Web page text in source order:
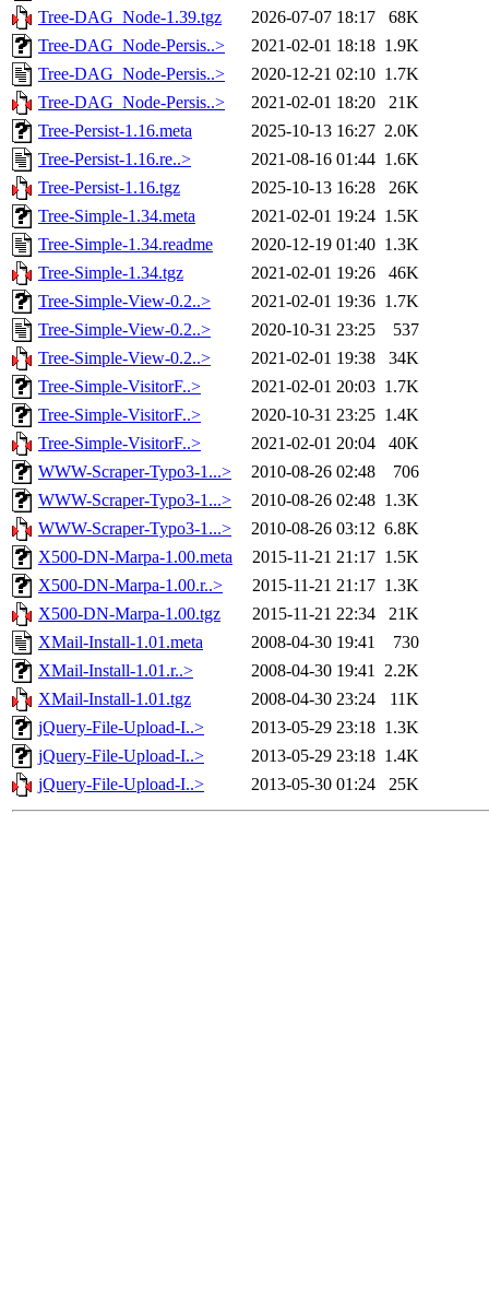
Tree-DAG_Node-1.39.tgz
2026-07-07 18:17
68K
Tree-DAG_Node-Persis..>
2021-02-01 18:18 1.9K
Tree-DAG_Node-Persis..>
2020-12-21 02:10 1.7K
Tree-DAG_Node-Persis..>
2021-02-01 18:20
21K
Tree-Persist-1.16.meta
2025-10-13 16:27 2.0K
Tree-Persist-1.16.re..>
2021-08-16 01:44 1.6K
Tree-Persist-1.16.tgz
2025-10-13 16:28
26K
Tree-Simple-1.34.meta
2021-02-01 19:24 1.5K
Tree-Simple-1.34.readme
2020-12-19 01:40 1.3K
Tree-Simple-1.34.tgz
2021-02-01 19:26
46K
Tree-Simple-View-0.2..>
2021-02-01 19:36 1.7K
Tree-Simple-View-0.2..>
2020-10-31 23:25
537
Tree-Simple-View-0.2..>
2021-02-01 19:38
34K
Tree-Simple-VisitorF..>
2021-02-01 20:03 1.7K
Tree-Simple-VisitorF..>
2020-10-31 23:25 1.4K
Tree-Simple-VisitorF..>
2021-02-01 20:04
40K
WWW-Scraper-Typo3-1...>
2010-08-26 02:48
706
WWW-Scraper-Typo3-1...>
2010-08-26 02:48 1.3K
WWW-Scraper-Typo3-1...>
2010-08-26 03:12 6.8K
X500-DN-Marpa-1.00.meta
2015-11-21 21:17 1.5K
X500-DN-Marpa-1.00.r..>
2015-11-21 21:17 1.3K
X500-DN-Marpa-1.00.tgz
2015-11-21 22:34
21K
XMail-Install-1.01.meta
2008-04-30 19:41
730
XMail-Install-1.01.r..>
2008-04-30 19:41 2.2K
XMail-Install-1.01.tgz
2008-04-30 23:24
11K
jQuery-File-Upload-I..>
2013-05-29 23:18 1.3K
jQuery-File-Upload-I..>
2013-05-29 23:18 1.4K
jQuery-File-Upload-I..>
2013-05-30 01:24 25K